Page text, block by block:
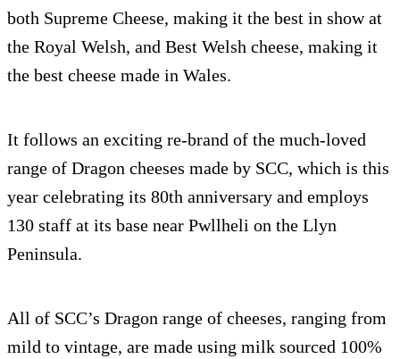
both Supreme Cheese, making it the best in show at
the Royal Welsh, and Best Welsh cheese, making it
the best cheese made in Wales.
It follows an exciting re-brand of the much-loved
range of Dragon cheeses made by SCC, which is this
year celebrating its 80th anniversary and employs
130 staff at its base near Pwllheli on the Llyn
Peninsula.
All of SCC’s Dragon range of cheeses, ranging from
mild to vintage, are made using milk sourced 100%